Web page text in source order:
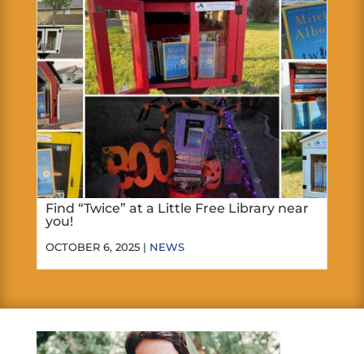
Find “Twice” at a Little Free Library near
you!
OCTOBER 6, 2025 | NEWS